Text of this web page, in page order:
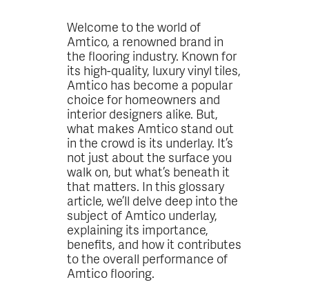
Welcome to the world of
Amtico, a renowned brand in
the flooring industry. Known for
its high-quality, luxury vinyl tiles,
Amtico has become a popular
choice for homeowners and
interior designers alike. But,
what makes Amtico stand out
in the crowd is its underlay. It’s
not just about the surface you
walk on, but what’s beneath it
that matters. In this glossary
article, we’ll delve deep into the
subject of Amtico underlay,
explaining its importance,
benefits, and how it contributes
to the overall performance of
Amtico flooring.